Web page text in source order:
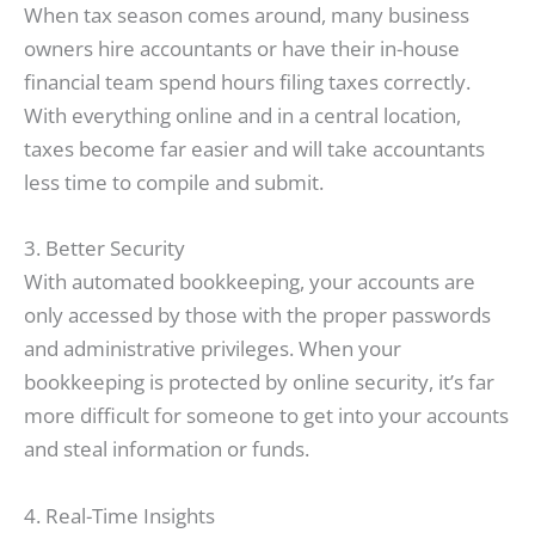
When tax season comes around, many business
owners hire accountants or have their in-house
financial team spend hours filing taxes correctly.
With everything online and in a central location,
taxes become far easier and will take accountants
less time to compile and submit.
3. Better Security
With automated bookkeeping, your accounts are
only accessed by those with the proper passwords
and administrative privileges. When your
bookkeeping is protected by online security, it’s far
more difficult for someone to get into your accounts
and steal information or funds.
4. Real-Time Insights